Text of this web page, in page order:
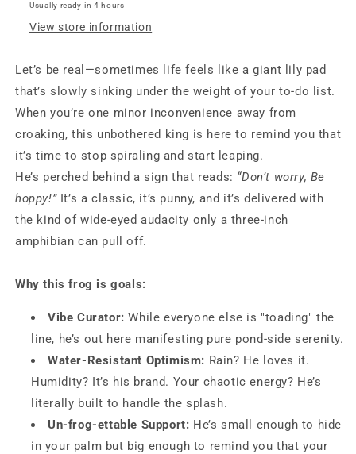
Usually ready in 4 hours
View store information
Let’s be real—sometimes life feels like a giant lily pad
that’s slowly sinking under the weight of your to-do list.
When you’re one minor inconvenience away from
croaking, this unbothered king is here to remind you that
it’s time to stop spiraling and start leaping.
He’s perched behind a sign that reads: “Don’t worry, Be
hoppy!” It’s a classic, it’s punny, and it’s delivered with
the kind of wide-eyed audacity only a three-inch
amphibian can pull off.
Why this frog is goals:
Vibe Curator: While everyone else is "toading" the
line, he’s out here manifesting pure pond-side serenity.
Water-Resistant Optimism: Rain? He loves it.
Humidity? It’s his brand. Your chaotic energy? He’s
literally built to handle the splash.
Un-frog-ettable Support: He’s small enough to hide
in your palm but big enough to remind you that your